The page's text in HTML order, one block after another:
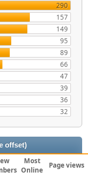
290
157
149
95
89
66
47
39
36
32
offset)
Most
Online
Page views